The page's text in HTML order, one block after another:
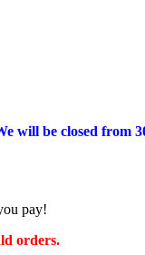
will be closed from
pay!
orders.